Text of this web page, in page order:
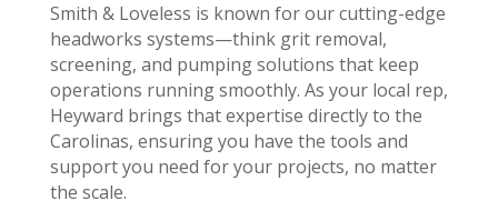
Smith & Loveless is known for our cutting-edge
headworks systems—think grit removal,
screening, and pumping solutions that keep
operations running smoothly. As your local rep,
Heyward brings that expertise directly to the
Carolinas, ensuring you have the tools and
support you need for your projects, no matter
the scale.